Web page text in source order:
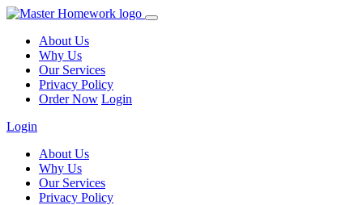
About Us
Why Us
Our Services
Privacy Policy
Order Now Login
Login
About Us
Why Us
Our Services
Privacy Policy